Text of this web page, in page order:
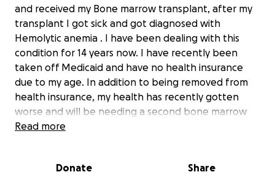
and received my Bone marrow transplant, after my
transplant I got sick and got diagnosed with
Hemolytic anemia . I have been dealing with this
condition for 14 years now. I have recently been
taken off Medicaid and have no health insurance
due to my age. In addition to being removed from
health insurance, my health has recently gotten
worse and will be needing a second bone marrow
transplant which will happen very soon. This has
work. With no way to receive any kind of income it
Read more
Donate Share